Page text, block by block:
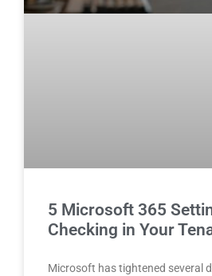
5 Microsoft 365
Checking in Your
Microsoft has tightened several